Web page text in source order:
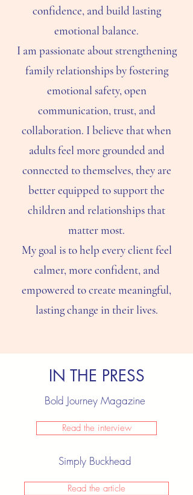
confidence, and build lasting
emotional balance.
I am passionate about strengthening
family relationships by fostering
emotional safety, open
communication, trust, and
collaboration. I believe that when
adults feel more grounded and
connected to themselves, they are
better equipped to support the
children and relationships that
matter most.
My goal is to help every client feel
calmer, more confident, and
empowered to create meaningful,
lasting change in their lives.
IN THE PRESS
Bold Journey Magazine
Read the interview
Simply Buckhead
Read the article